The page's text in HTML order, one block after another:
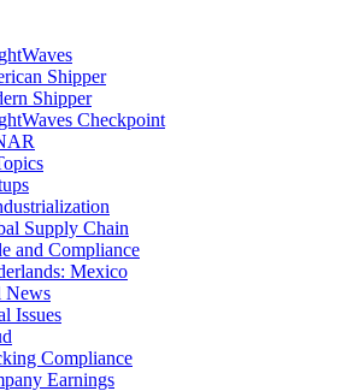
Shipper
Shipper
Checkpoint
Supply Chain
and Compliance
Mexico
News
Issues
Compliance
Earnings